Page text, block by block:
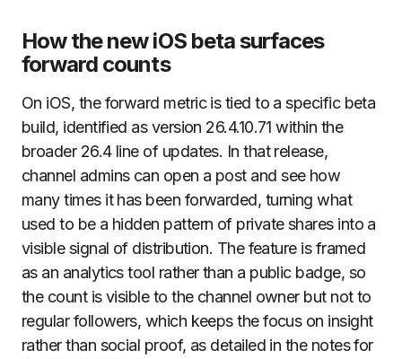
How the new iOS beta surfaces
forward counts
On iOS, the forward metric is tied to a specific beta
build, identified as version 26.4.10.71 within the
broader 26.4 line of updates. In that release,
channel admins can open a post and see how
many times it has been forwarded, turning what
used to be a hidden pattern of private shares into a
visible signal of distribution. The feature is framed
as an analytics tool rather than a public badge, so
the count is visible to the channel owner but not to
regular followers, which keeps the focus on insight
rather than social proof, as detailed in the notes for